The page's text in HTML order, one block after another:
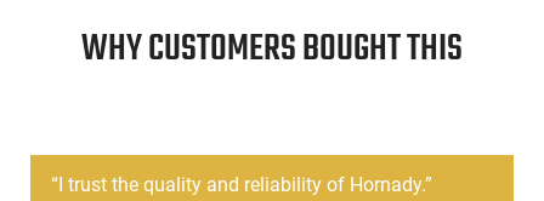
Hornady 90900: The Hornady Critical Defense line of
AMM-BOX-HRNDY-90900-20
WHY CUSTOMERS BOUGHT THIS
“ I trust the quality and reliability of Hornady.”